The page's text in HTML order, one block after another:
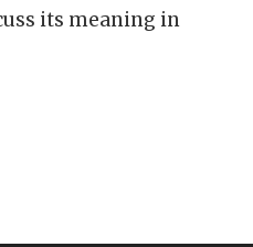
its meaning in